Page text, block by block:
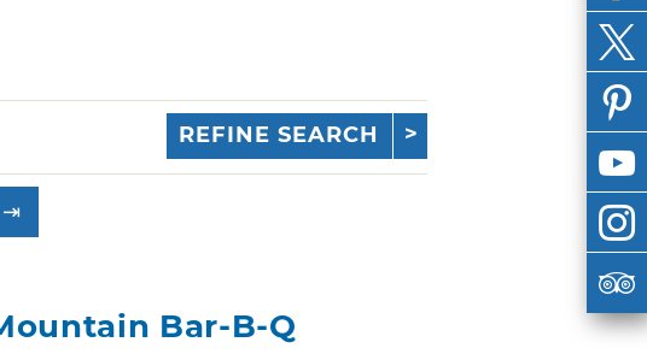
REFINE SEARCH
⇥
Bar-B-Q